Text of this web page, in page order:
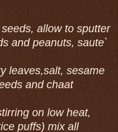
allow to sputter
and peanuts, saute`
leaves,salt, sesame
and chaat
on low heat,
puffs) mix all